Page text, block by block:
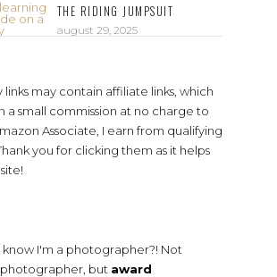
THE RIDING JUMPSUIT
august 29, 2025
links may contain affiliate links, which
a small commission at no charge to
Associate, I earn from qualifying
you for clicking them as it helps
know I'm a photographer?! Not
photographer, but award